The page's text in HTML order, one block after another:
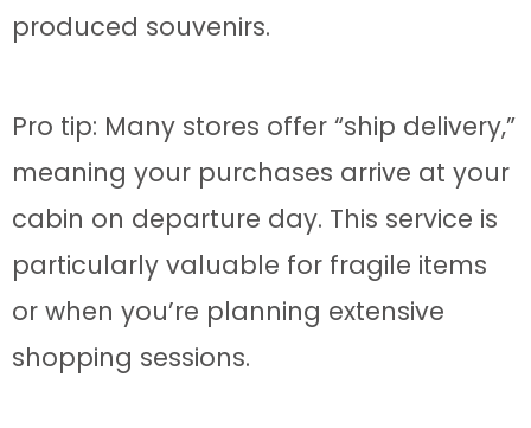
produced souvenirs.
Pro tip: Many stores offer “ship delivery,”
meaning your purchases arrive at your
cabin on departure day. This service is
particularly valuable for fragile items
or when you’re planning extensive
shopping sessions.